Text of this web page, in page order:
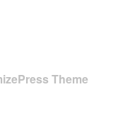
Theme